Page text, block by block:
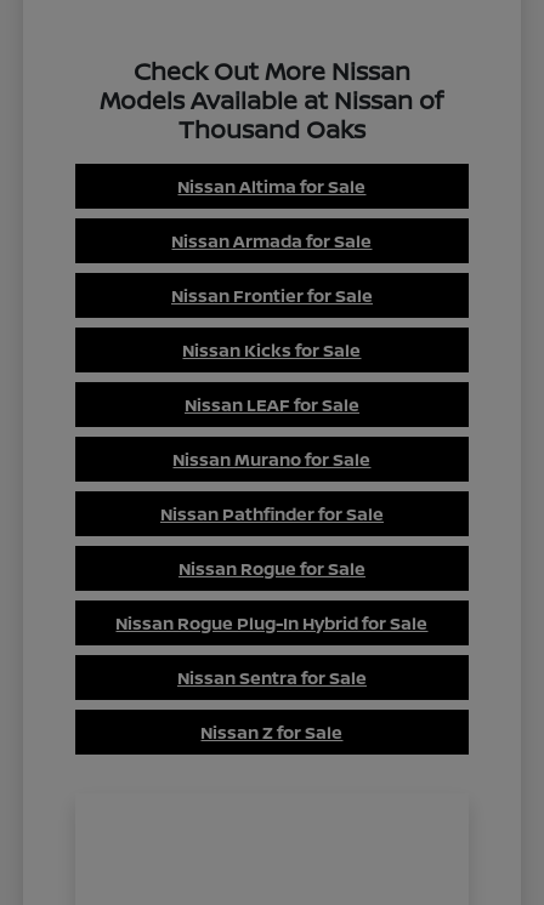
Check Out More Nissan
Models Available at Nissan of
Thousand Oaks
Nissan Altima for Sale
Nissan Armada for Sale
Nissan Frontier for Sale
Nissan Kicks for Sale
Nissan LEAF for Sale
Nissan Murano for Sale
Nissan Pathfinder for Sale
Nissan Rogue for Sale
Nissan Rogue Plug-In Hybrid for Sale
Nissan Sentra for Sale
Nissan Z for Sale